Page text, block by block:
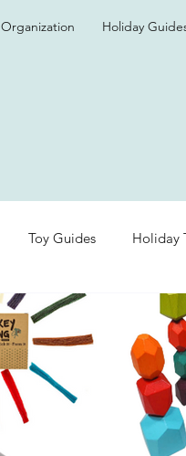
Organization Holiday
Toy Guides Holiday